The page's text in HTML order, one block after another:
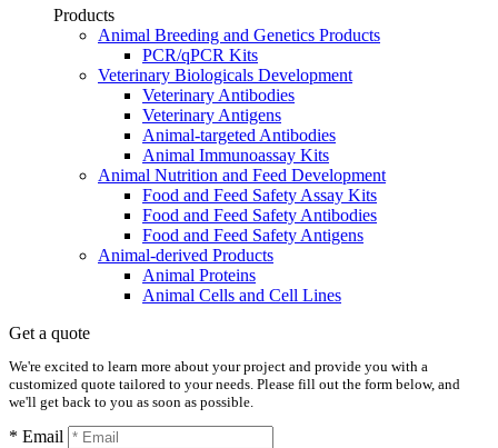
Products
Animal Breeding and Genetics Products
PCR/qPCR Kits
Veterinary Biologicals Development
Veterinary Antibodies
Veterinary Antigens
Animal-targeted Antibodies
Animal Immunoassay Kits
Animal Nutrition and Feed Development
Food and Feed Safety Assay Kits
Food and Feed Safety Antibodies
Food and Feed Safety Antigens
Animal-derived Products
Animal Proteins
Animal Cells and Cell Lines
Get a quote
We're excited to learn more about your project and provide you with a
customized quote tailored to your needs. Please fill out the form below, and
we'll get back to you as soon as possible.
* Email